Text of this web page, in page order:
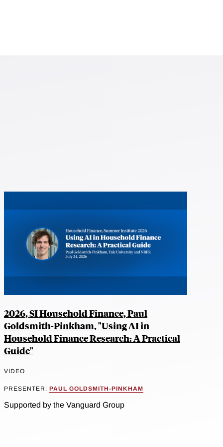
2026, SI Household Finance, Paul
Goldsmith-Pinkham, "Using AI in
Household Finance Research: A Practical
Guide"
VIDEO
PRESENTER: PAUL GOLDSMITH-PINKHAM
Supported by the Vanguard Group